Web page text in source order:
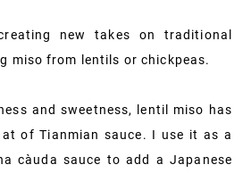
new takes on traditional
miso from lentils or chickpeas.
and sweetness, lentil miso has
of Tianmian sauce. I use it as a
càuda sauce to add a Japanese